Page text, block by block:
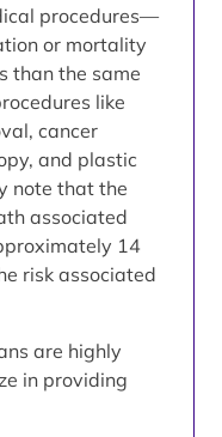
procedures—
or mortality
than the same
like
cancer
and plastic
note that the
associated
14
risk associated
are highly
in providing